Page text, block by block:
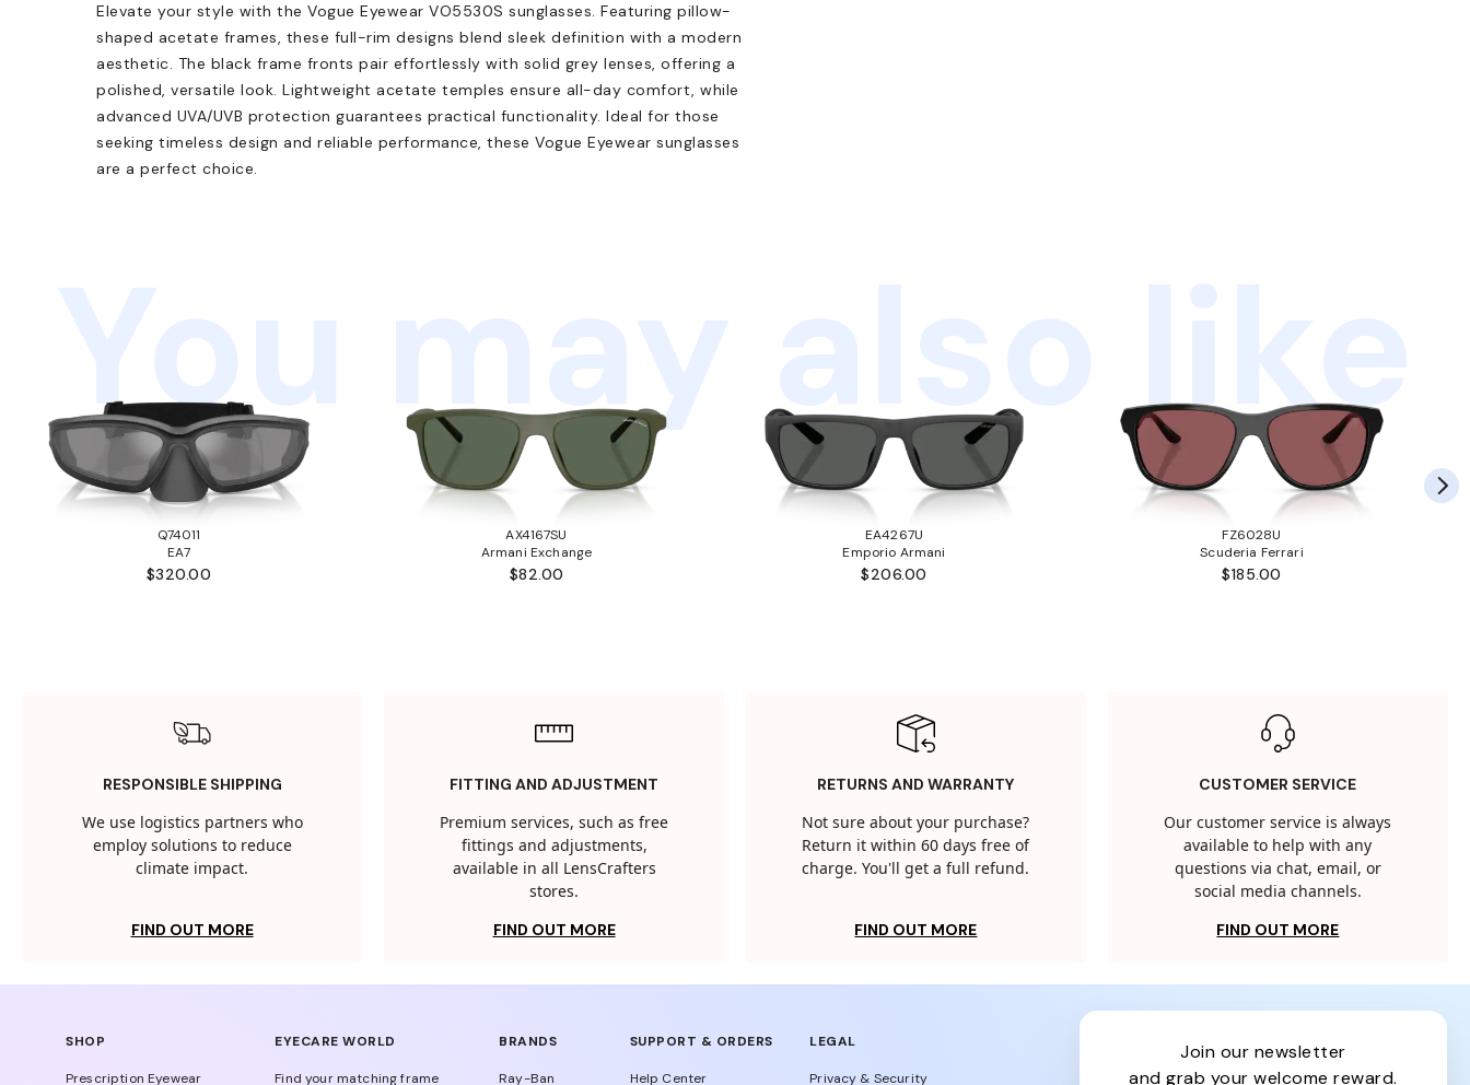
Elevate your style with the Vogue Eyewear VO5530S sunglasses. Featuring pillow-
shaped acetate frames, these full-rim designs blend sleek definition with a modern
aesthetic. The black frame fronts pair effortlessly with solid grey lenses, offering a
polished, versatile look. Lightweight acetate temples ensure all-day comfort, while
advanced UVA/UVB protection guarantees practical functionality. Ideal for those
seeking timeless design and reliable performance, these Vogue Eyewear sunglasses
are a perfect choice.
You may also like
Q74011
EA7
$320.00
AX4167SU
Armani Exchange
$82.00
EA4267U
Emporio Armani
$206.00
FZ6028U
Scuderia Ferrari
$185.00
RESPONSIBLE SHIPPING
We use logistics partners who
employ solutions to reduce
climate impact.
FIND OUT MORE
FITTING AND ADJUSTMENT
Premium services, such as free
fittings and adjustments,
available in all LensCrafters
stores.
FIND OUT MORE
RETURNS AND WARRANTY
Not sure about your purchase?
Return it within 60 days free of
charge. You'll get a full refund.
FIND OUT MORE
CUSTOMER SERVICE
Our customer service is always
available to help with any
questions via chat, email, or
social media channels.
FIND OUT MORE
SHOP
Prescription Eyewear
EYECARE WORLD
Find your matching frame
BRANDS
Ray-Ban
SUPPORT & ORDERS
Help Center
LEGAL
Privacy & Security
join our newsletter
and grab your welcome reward.